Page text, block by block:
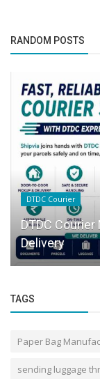
RANDOM POSTS
DTDC Courier
DTDC Courier
Delivery
TAGS
Paper Bag
sending luggage